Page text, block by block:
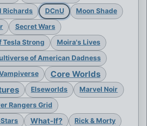
Richards
DCnU
Moon Shade
Secret Wars
Tesla Strong
Moira's Lives
of American Dadness
Core Worlds
Elseworlds
Marvel Noir
Rangers Grid
What-If? Rick & Morty